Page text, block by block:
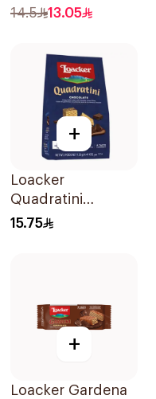
Wafer 24x11.5g
14.5 13.05
+
Loacker
Quadratini
Chocolate Wafer
15.75
+
Loacker Gardena